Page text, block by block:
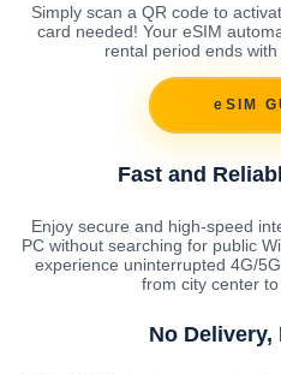
Simply scan a QR code to
card needed! Your eSIM
rental period ends
eSIM
Fast and
Enjoy secure and high-speed
PC without searching for public
experience uninterrupted 4G/
from city center
No Delivery,